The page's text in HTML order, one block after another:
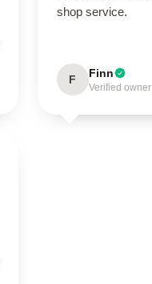
shop service.
F Finn
Verified owner